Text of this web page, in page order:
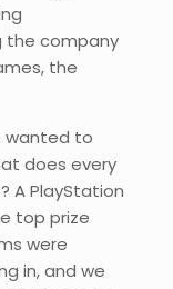
the company
the
wanted to
does every
A PlayStation
top prize
were
in, and we